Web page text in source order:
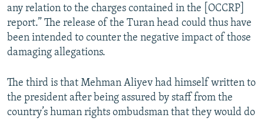
any relation to the charges contained in the [OCCRP]
report.” The release of the Turan head could thus have
been intended to counter the negative impact of those
damaging allegations.
The third is that Mehman Aliyev had himself written to
the president after being assured by staff from the
country’s human rights ombudsman that they would do